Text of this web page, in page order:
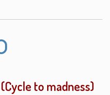
to madness)